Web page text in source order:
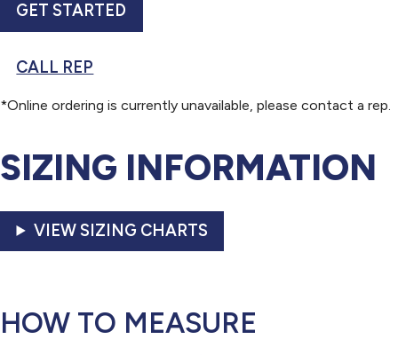
GET STARTED
CALL REP
*Online ordering is currently unavailable, please contact a rep.
SIZING INFORMATION
VIEW SIZING CHARTS
HOW TO MEASURE